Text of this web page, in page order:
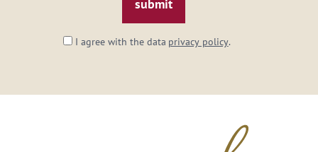
I agree with the data privacy policy.